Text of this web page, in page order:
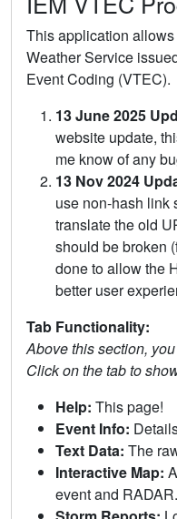
This application
Weather Service
Event Coding (VTEC).
13 June 2025
website update,
me know of any
13 Nov 2024
use non-hash link
translate the old
should be broken
done to allow the
better user
Tab Functionality:
Above this section,
Click on the tab to
Help: This page!
Event Info:
Text Data: The
Interactive Map:
event and RADAR.